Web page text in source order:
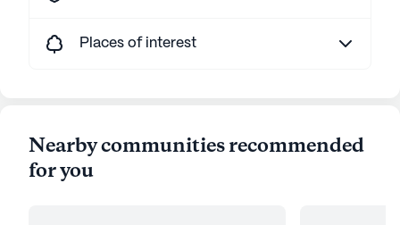
Places of interest
Nearby communities recommended
for you